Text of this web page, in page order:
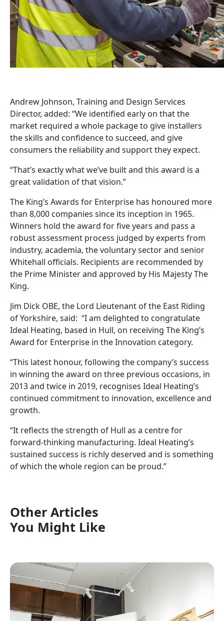
Andrew Johnson, Training and Design Services
Director, added: “We identified early on that the
market required a whole package to give installers
the skills and confidence to succeed, and give
consumers the reliability and support they expect.
“That’s exactly what we’ve built and this award is a
great validation of that vision.”
The King’s Awards for Enterprise has honoured more
than 8,000 companies since its inception in 1965.
Winners hold the award for five years and pass a
robust assessment process judged by experts from
industry, academia, the voluntary sector and senior
Whitehall officials. Recipients are recommended by
the Prime Minister and approved by His Majesty The
King.
Jim Dick OBE, the Lord Lieutenant of the East Riding
of Yorkshire, said: “I am delighted to congratulate
Ideal Heating, based in Hull, on receiving The King’s
Award for Enterprise in the Innovation category.
“This latest honour, following the company’s success
in winning the award on three previous occasions, in
2013 and twice in 2019, recognises Ideal Heating’s
continued commitment to innovation, excellence and
growth.
“It reflects the strength of Hull as a centre for
forward-thinking manufacturing. Ideal Heating’s
sustained success is richly deserved and is something
of which the whole region can be proud.”
Other Articles
You Might Like